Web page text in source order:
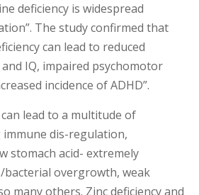
deficiency is widespread
The study confirmed that
can lead to reduced
IQ, impaired psychomotor
incidence of ADHD”.
lead to a multitude of
dis-regulation,
stomach acid- extremely
bacterial overgrowth, weak
many others. Zinc deficiency and